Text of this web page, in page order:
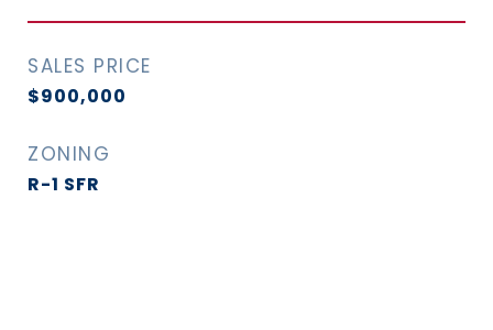
SALES PRICE
$900,000
ZONING
R-1 SFR